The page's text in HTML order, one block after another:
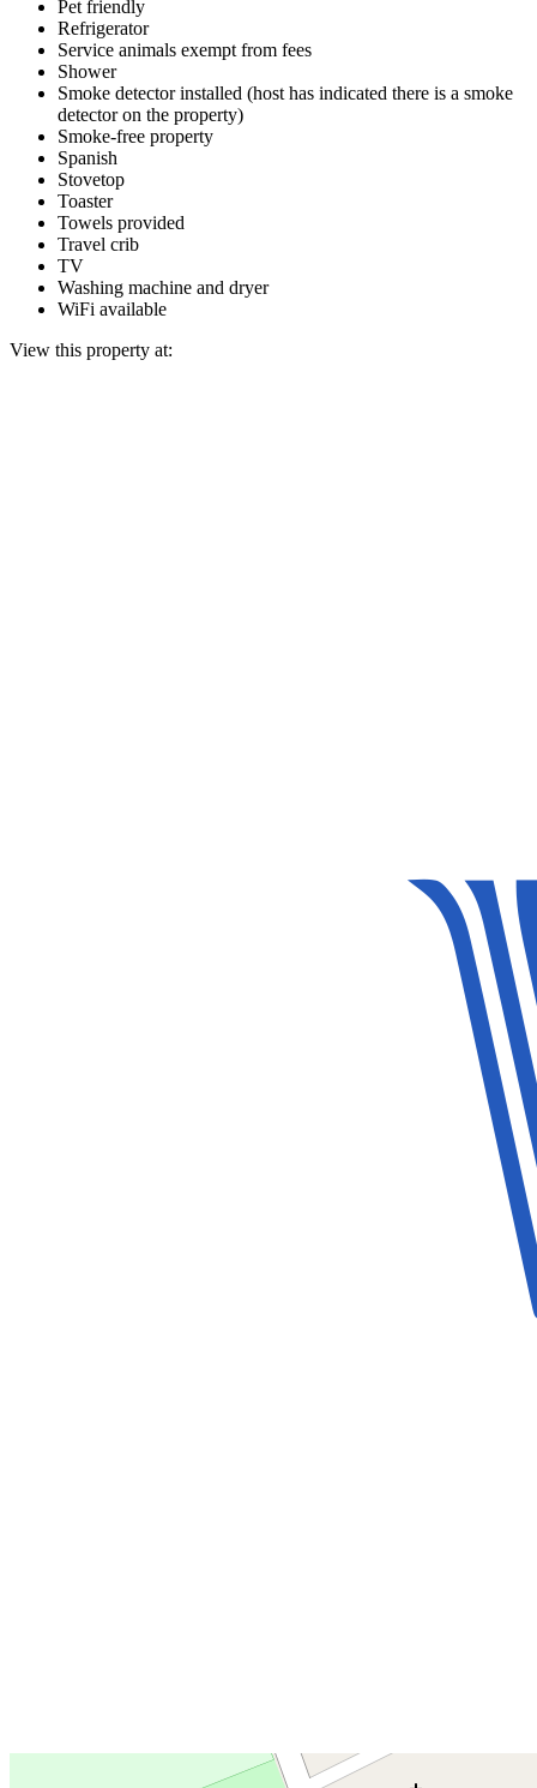
Pet friendly
Refrigerator
Service animals exempt from fees
Shower
Smoke detector installed (host has indicated there is a smoke
detector on the property)
Smoke-free property
Spanish
Stovetop
Toaster
Towels provided
Travel crib
TV
Washing machine and dryer
WiFi available
View this property at: